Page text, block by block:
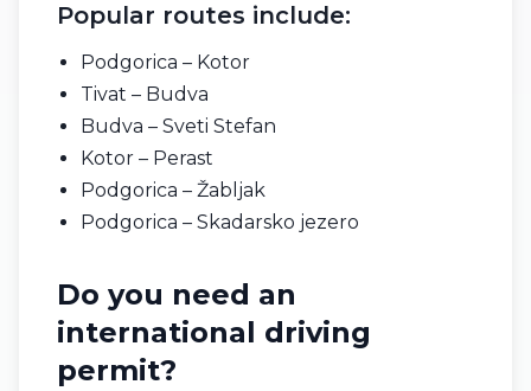
Popular routes include:
Podgorica – Kotor
Tivat – Budva
Budva – Sveti Stefan
Kotor – Perast
Podgorica – Žabljak
Podgorica – Skadarsko jezero
Do you need an
international driving
permit?